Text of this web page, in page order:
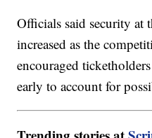
Officials said security at
increased as the
encouraged
early to account for